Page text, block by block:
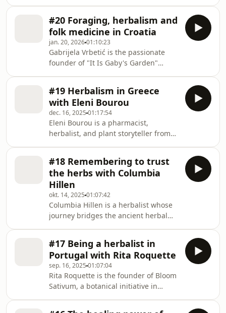
inspiring conversationAbout how
moving to another par
experts: Fern Freud, Richard Mawby,
Nic Roams, Łukasz Łuczaj, and Monica
Wilde. This special episode explores
the profound physical and mental
shifts that happen when we return to
wild spaces. We dive into the hard
science of the Wild Biome Project,
revealing how our
#20 Foraging, herbalism and
folk medicine in Croatia
jan. 20, 202601:10:23
Gabrijela Vrbetić is the passionate
founder of "It Is Gaby's Garden"
foraged herbs. She's also a proud
member of the Croation Botanical
Society. Growing up in a farming
family, with an uncle who was a sailor,
she developed a deep love for nature
and traditional herbal medicine from
a young age. Join is in this wonderful
conv
#19 Herbalism in Greece
with Eleni Bourou
dec. 16, 2025 01:17:54
Eleni Bourou is a pharmacist,
herbalist, and plant storyteller from
and the contemporary. For the past 15
years Eleni has cultivated a unique
practice in foraging, transforming
plants into remedies, and creating
experiences that guide people back to
their bodies and to the land. Join us in
this lively conversation.About t
#18 Remembering to trust
the herbs with Columbia
Hillen
okt. 14, 2025 01:07:42
Columbia Hillen is a herbalist whose
journey bridges the ancient herbal
founder of Anamcara Healing Herbs
Garden in Donegal. She grew up in
Transylvania where herbs and spices
are traditionally important in both
food and medicine, and is now on a
mission in Ireland to help people
rediscover and trust all that is around
#17 Being a herbalist in
Portugal with Rita Roquette
sep. 16, 2025 01:07:04
Rita Roquette is the founder of Bloom
Sativum, a botanical initiative in